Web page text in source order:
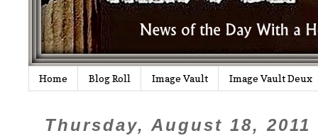
Home Blog Roll Image Vault Image Vault Deux
Thursday, August 18, 2011